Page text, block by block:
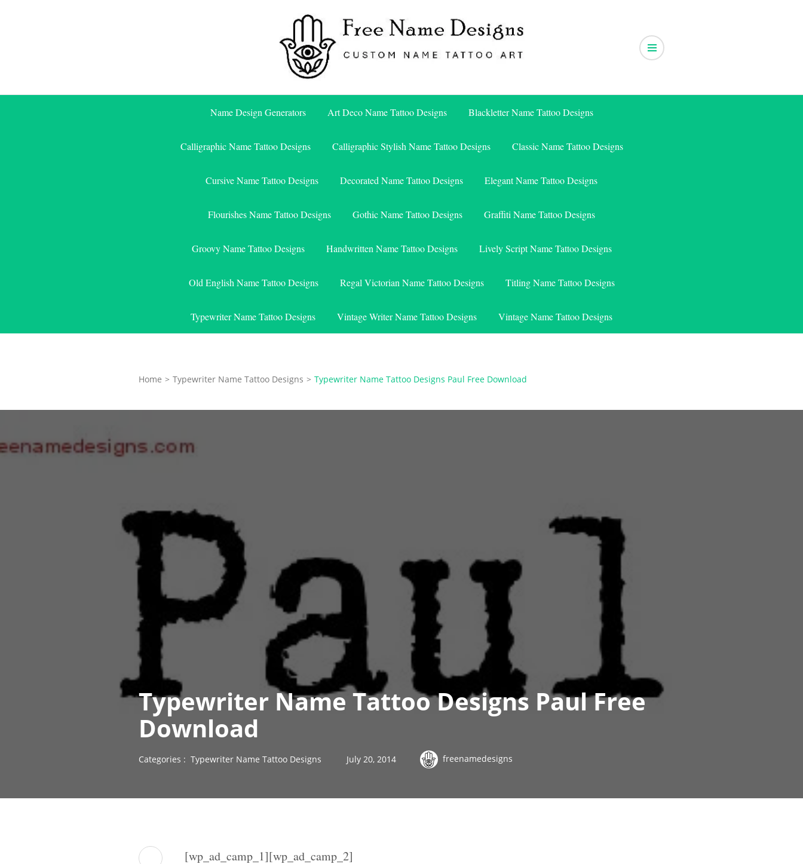
Free Name Designs
Name Design Generators Art Deco Name Tattoo Designs Blackletter Name Tattoo Designs
Calligraphic Name Tattoo Designs Calligraphic Stylish Name Tattoo Designs Classic Name Tattoo Designs
Cursive Name Tattoo Designs Decorated Name Tattoo Designs Elegant Name Tattoo Designs
Flourishes Name Tattoo Designs Gothic Name Tattoo Designs Graffiti Name Tattoo Designs
Groovy Name Tattoo Designs Handwritten Name Tattoo Designs Lively Script Name Tattoo Designs
Old English Name Tattoo Designs Regal Victorian Name Tattoo Designs Titling Name Tattoo Designs
Typewriter Name Tattoo Designs Vintage Writer Name Tattoo Designs Vintage Name Tattoo Designs
Home > Typewriter Name Tattoo Designs > Typewriter Name Tattoo Designs Paul Free Download
Typewriter Name Tattoo Designs Paul Free
Download
Categories : Typewriter Name Tattoo Designs July 20, 2014 freenamedesigns
[wp_ad_camp_1][wp_ad_camp_2]